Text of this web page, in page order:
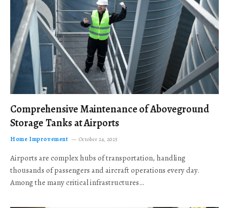
Comprehensive Maintenance of Aboveground
Storage Tanks at Airports
Home Improvement October 24, 2025
Airports are complex hubs of transportation, handling
thousands of passengers and aircraft operations every day.
Among the many critical infrastructures…